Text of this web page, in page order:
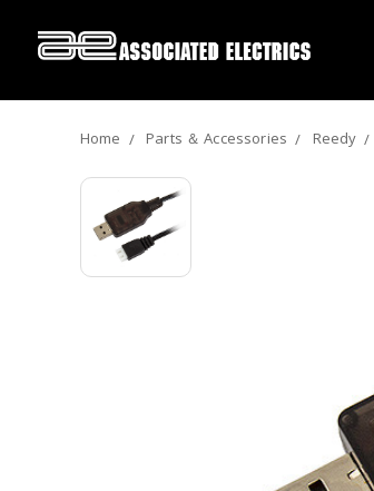
Home Parts ＆ Accessories Reedy